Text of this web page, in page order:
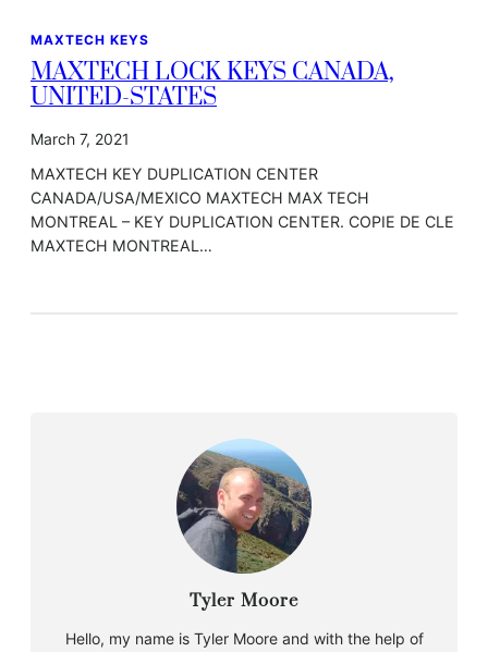
MAXTECH KEYS
MAXTECH LOCK KEYS CANADA,
UNITED-STATES
March 7, 2021
MAXTECH KEY DUPLICATION CENTER
CANADA/USA/MEXICO MAXTECH MAX TECH
MONTREAL – KEY DUPLICATION CENTER. COPIE DE CLE
MAXTECH MONTREAL…
Tyler Moore
Hello, my name is Tyler Moore and with the help of